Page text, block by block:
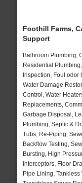
Foothill Farms,
Support
Bathroom Plumbing,
Residential
Inspection, Foul
Water Damage
Control, Water
Replacements,
Garbage Disposal,
Plumbing, Septic &
Tubs, Re-Piping,
Backflow Testing,
Bursting, High
Interceptors, Floor
Pipe Lining,